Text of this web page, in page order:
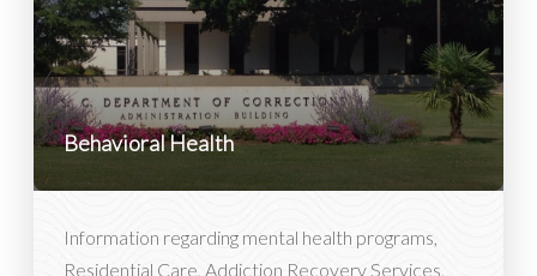
Behavioral Health
Information regarding mental health programs,
Residential Care, Addiction Recovery Services,